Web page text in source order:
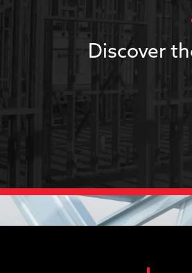
Discover